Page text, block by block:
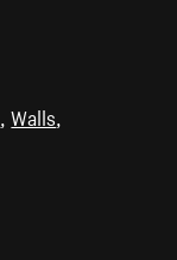
,Walls